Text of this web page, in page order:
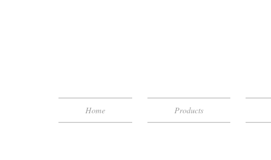
Home Products